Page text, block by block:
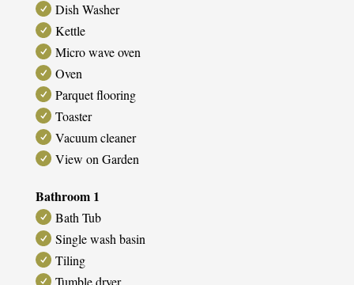
Dish Washer
Kettle
Micro wave oven
Oven
Parquet flooring
Toaster
Vacuum cleaner
View on Garden
Bathroom 1
Bath Tub
Single wash basin
Tiling